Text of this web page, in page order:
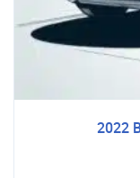
2022